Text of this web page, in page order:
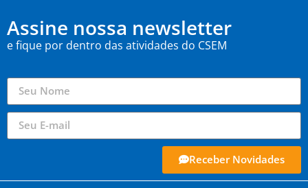
Assine nossa newsletter
e fique por dentro das atividades do CSEM
Receber Novidades